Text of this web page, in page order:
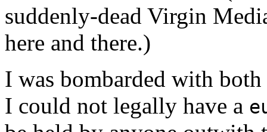
suddenly-dead Virgin
here and there.)
I was bombarded with
I could not legally have a